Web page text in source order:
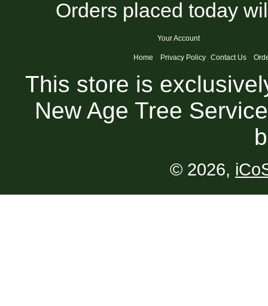
Orders placed today
Your Account
Home Privacy Policy Contact Us
This store is
New Age Tree
© 2026,